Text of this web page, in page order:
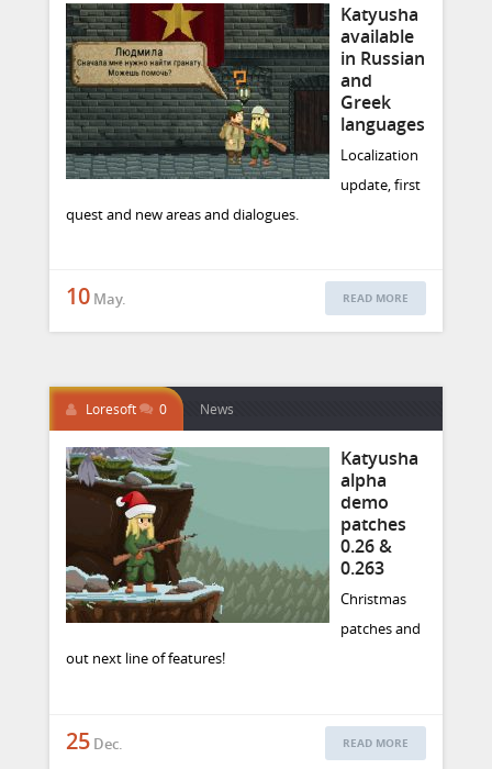
Katyusha
available
in Russian
and
Greek
languages
Localization
update, first
quest and new areas and dialogues.
READ MORE
10May.
Loresoft 0 News
Katyusha
alpha
demo
patches
0.26 &
0.263
Christmas
patches and
out next line of features!
READ MORE
25Dec.